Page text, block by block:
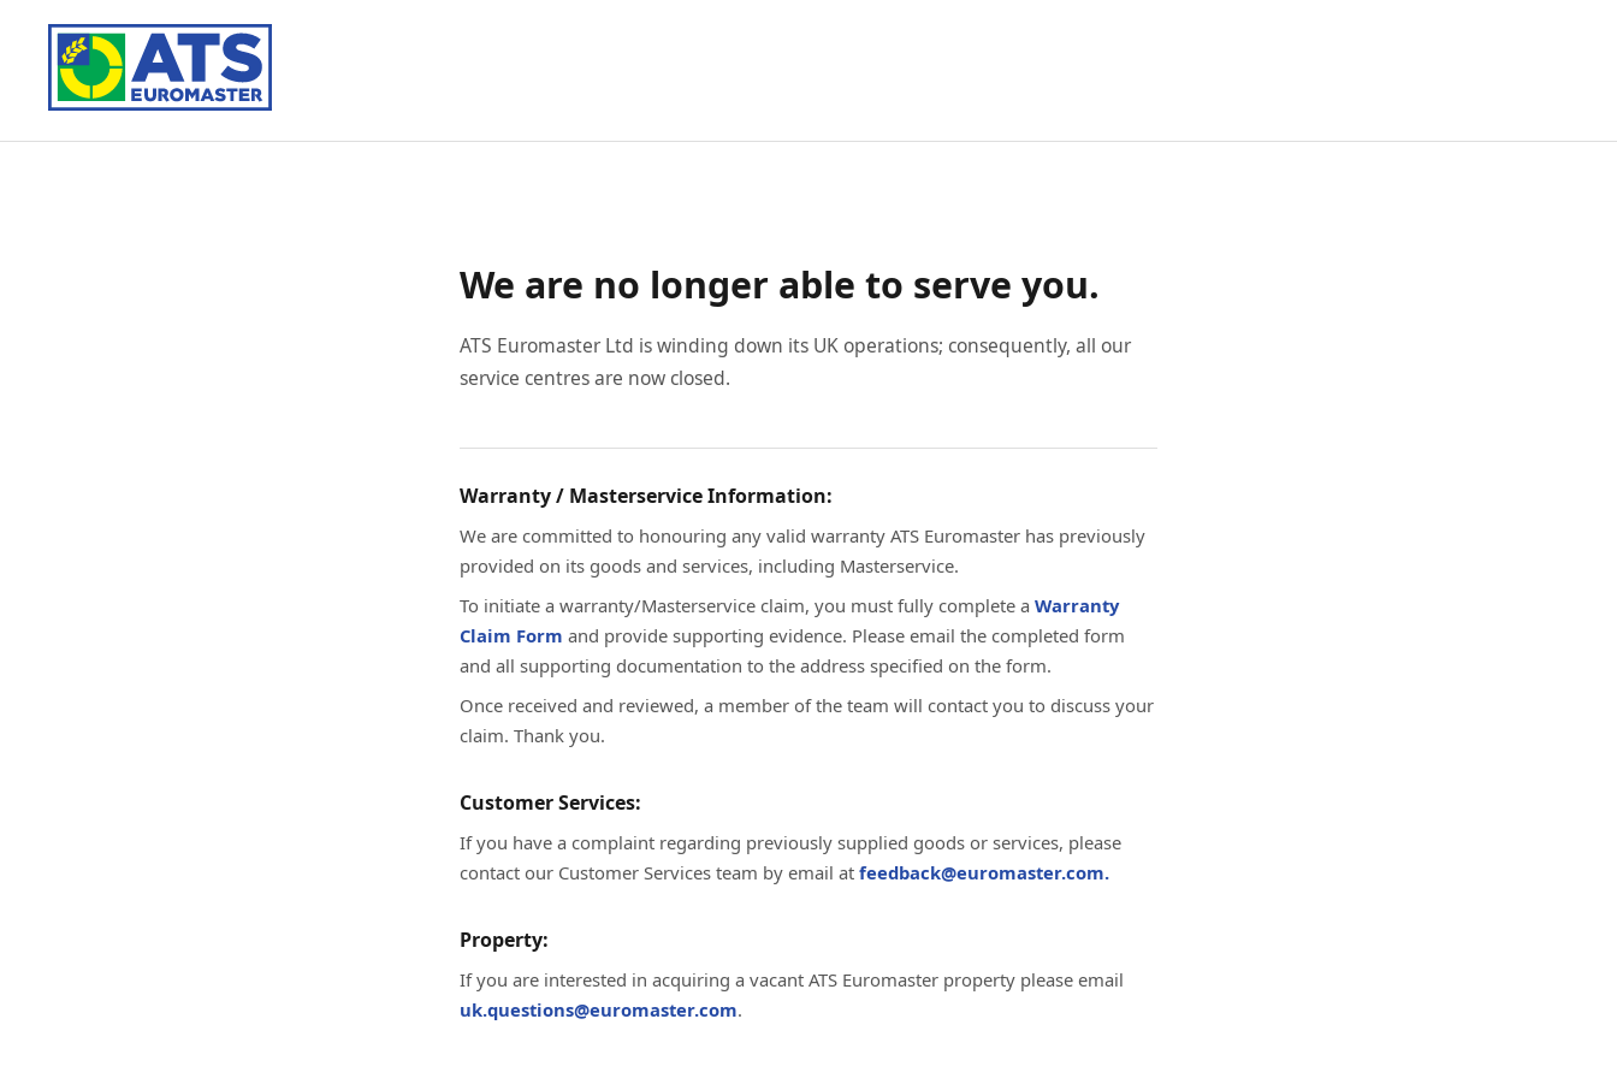
We are no longer able to serve you.
ATS Euromaster Ltd is winding down its UK operations; consequently, all our
service centres are now closed.
Warranty / Masterservice Information:
We are committed to honouring any valid warranty ATS Euromaster has previously
provided on its goods and services, including Masterservice.
To initiate a warranty/Masterservice claim, you must fully complete a Warranty
Claim Form and provide supporting evidence. Please email the completed form
and all supporting documentation to the address specified on the form.
Once received and reviewed, a member of the team will contact you to discuss your
claim. Thank you.
Customer Services:
If you have a complaint regarding previously supplied goods or services, please
contact our Customer Services team by email at feedback@euromaster.com.
Property:
If you are interested in acquiring a vacant ATS Euromaster property please email
uk.questions@euromaster.com.